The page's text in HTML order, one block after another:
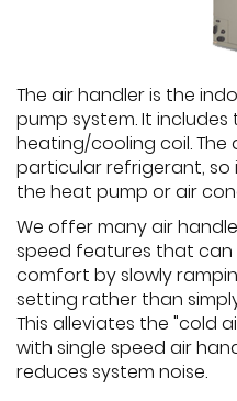
The air handler is the
pump system. It
heating/cooling coil. The
particular refrigerant,
the heat pump or air
We offer many air
speed features that
comfort by slowly
setting rather than
This alleviates the "cold
with single speed air
reduces system noise.